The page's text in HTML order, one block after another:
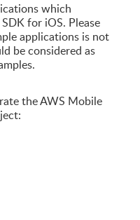
which
for iOS. Please
applications is not
be considered as
the AWS Mobile